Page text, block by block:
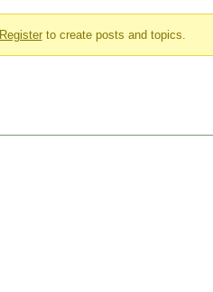
Registerto create posts and topics.